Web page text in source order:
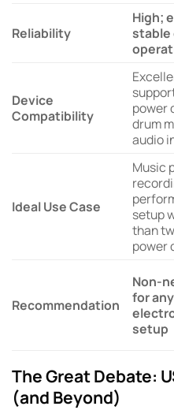
Reliability
High;
stable
Device
Compatibility
power
drum
audio
Ideal Use Case
Music
setup
than
power
Recommendation
Non-
for
setup
The Great Debate:
(and Beyond)